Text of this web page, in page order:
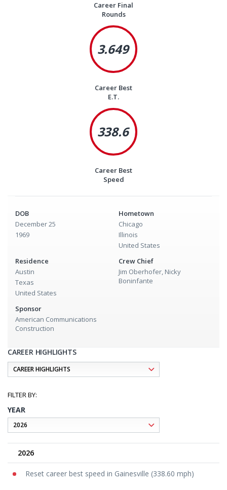
Career Final
Rounds
3.649
Career Best
E.T.
338.6
Career Best
Speed
DOB
December 25
1969
Hometown
Chicago
Illinois
United States
Residence
Austin
Texas
United States
Crew Chief
Jim Oberhofer, Nicky
Boninfante
Sponsor
American Communications
Construction
CAREER HIGHLIGHTS
YEAR
2026
Reset career best speed in Gainesville (338.60 mph)